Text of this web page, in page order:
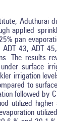
Aduthurai
applied
pan
43, ADT
The results
surface
irrigation
to
followed by
utilized